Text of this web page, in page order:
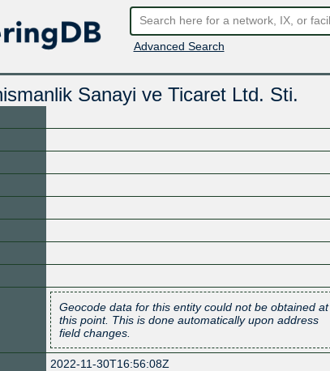
Advanced Search
Sanayi ve Ticaret Ltd. Sti.
Geocode data for this entity could not be obtained at
this point. This is done automatically upon address
field changes.
2022-11-30T16:56:08Z